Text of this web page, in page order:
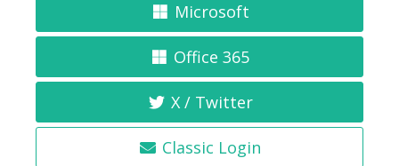
Microsoft
Office 365
X / Twitter
Classic Login